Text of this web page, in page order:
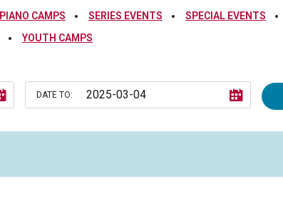
PIANO CAMPS SERIES EVENTS SPECIAL EVENTS
YOUTH CAMPS
DATE TO: